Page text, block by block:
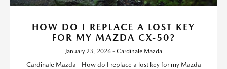
HOW DO I REPLACE A LOST KEY
FOR MY MAZDA CX-50?
January 23, 2026 - Cardinale Mazda
Cardinale Mazda - How do I replace a lost key for my Mazda